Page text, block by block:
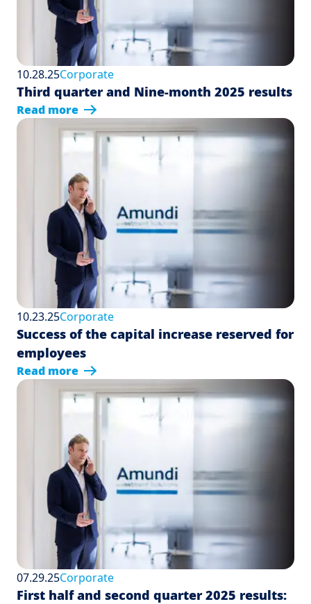
10.28.25Corporate
Third quarter and Nine-month 2025 results
Read more
10.23.25Corporate
Success of the capital increase reserved for
employees
Read more
07.29.25Corporate
First half and second quarter 2025 results: